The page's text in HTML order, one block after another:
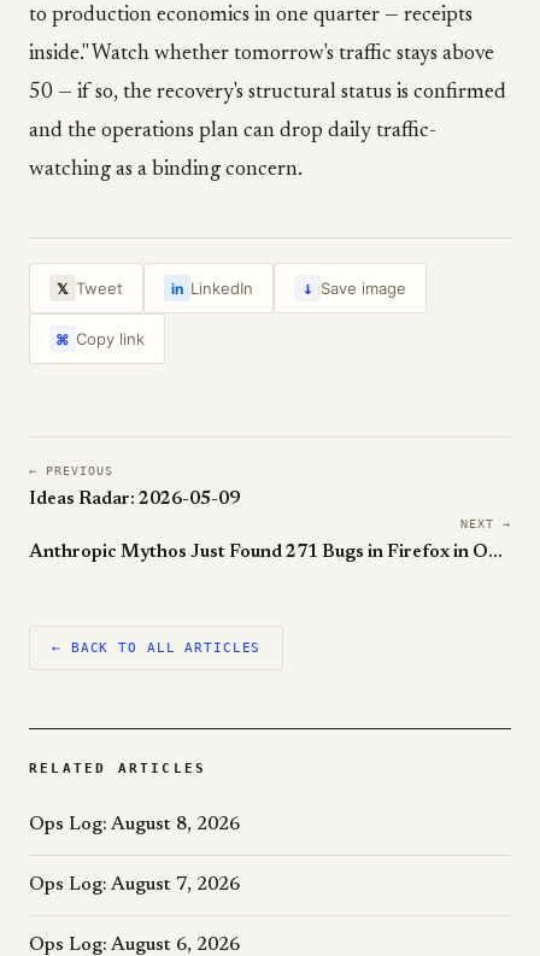
to production economics in one quarter — receipts
inside." Watch whether tomorrow's traffic stays above
50 — if so, the recovery's structural status is confirmed
and the operations plan can drop daily traffic-
watching as a binding concern.
𝕏 Tweet in LinkedIn ↓ Save image
⌘ Copy link
← PREVIOUS
Ideas Radar: 2026-05-09
NEXT →
Anthropic Mythos Just Found 271 Bugs in Firefox in One Month
← BACK TO ALL ARTICLES
RELATED ARTICLES
Ops Log: August 8, 2026
Ops Log: August 7, 2026
Ops Log: August 6, 2026